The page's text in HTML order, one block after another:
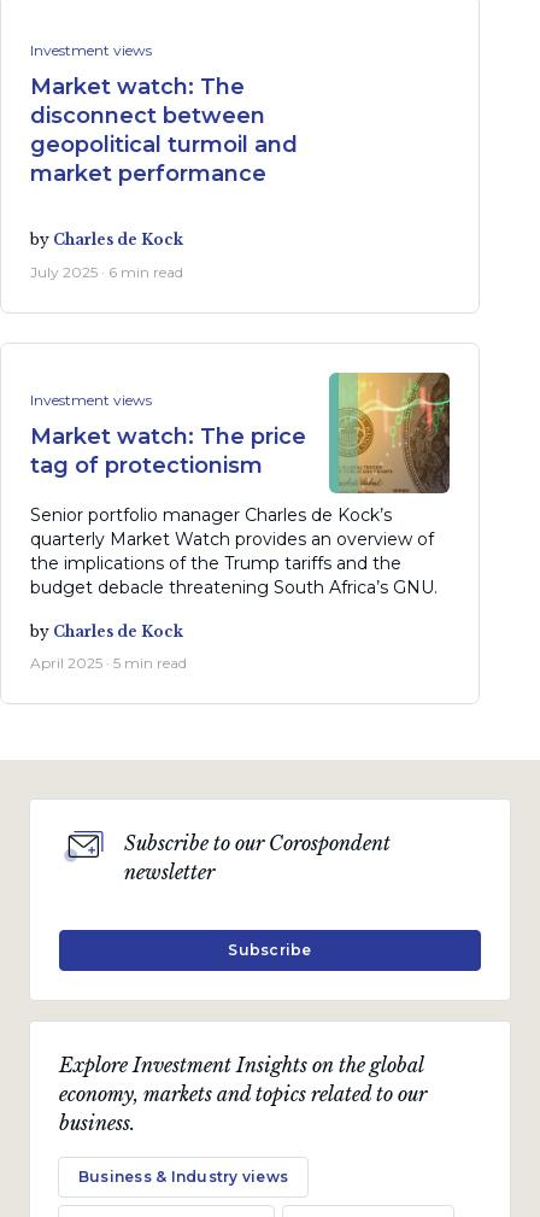
Investment views
Market watch: The
disconnect between
geopolitical turmoil and
market performance
by Charles de Kock
July 2025 · 6 min read
Investment views
Market watch: The price
tag of protectionism
Senior portfolio manager Charles de Kock’s
quarterly Market Watch provides an overview of
the implications of the Trump tariffs and the
budget debacle threatening South Africa’s GNU.
by Charles de Kock
April 2025 · 5 min read
Explore Investment Insights on the global
economy, markets and topics related to our
business.
Business & Industry views
Subscribe to our Corospondent
newsletter
Subscribe